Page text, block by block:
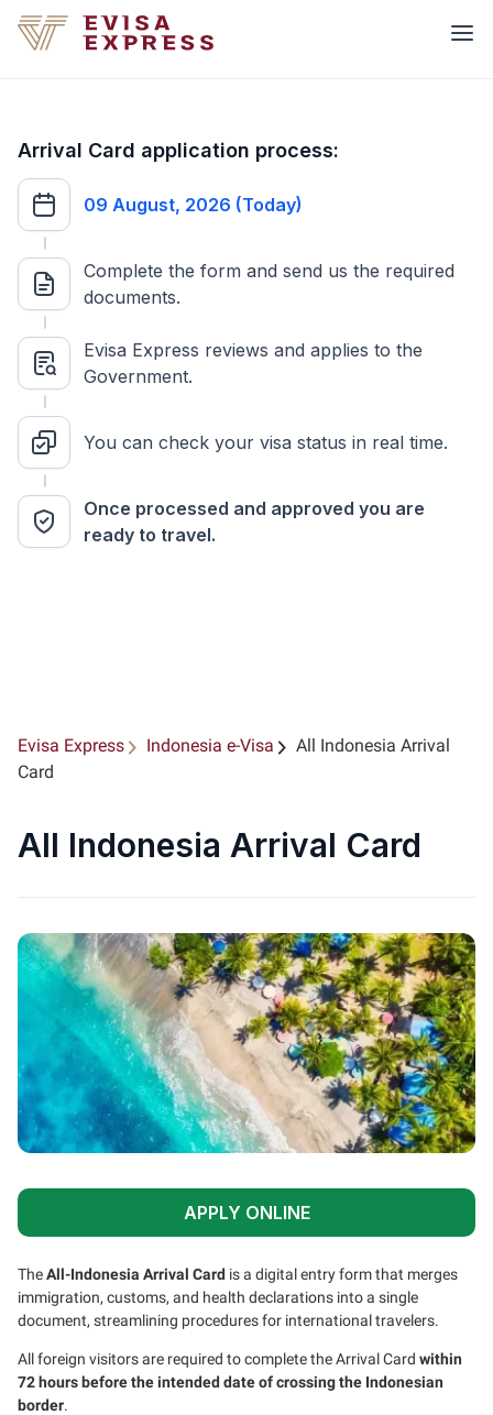
Arrival Card application process:
09 August, 2026 (Today)
Complete the form and send us the required
documents.
Evisa Express reviews and applies to the
Government.
You can check your visa status in real time.
Once processed and approved you are
ready to travel.
Evisa Express Indonesia e-Visa
All Indonesia Arrival
Card
All Indonesia Arrival Card
APPLY ONLINE
TheAll-Indonesia Arrival Card is a digital entry form that merges
immigration, customs, and health declarations into a single
document, streamlining procedures for international travelers.
All foreign visitors are required to complete the Arrival Card within
72 hours before the intended date of crossing the Indonesian
border.